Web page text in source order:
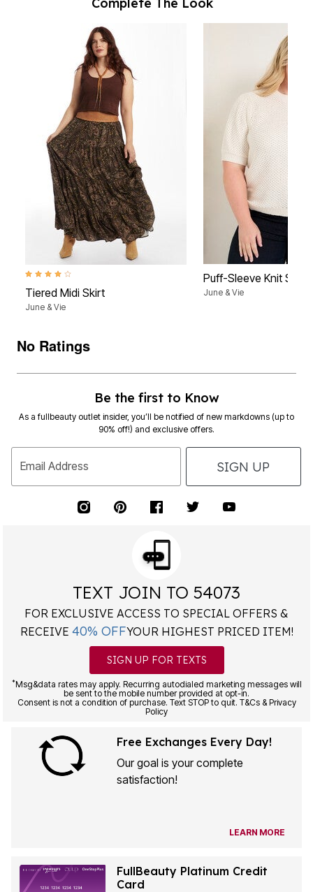
4.0 out of 5 Customer Rating
Tiered Midi Skirt
June & Vie
Puff-Sleeve Knit
June & Vie
No Ratings
Be the first to Know
As a fullbeauty outlet insider, you’ll be notified of new markdowns (up to
90% off!) and exclusive offers.
Email Address SIGN UP
TEXT JOIN TO 54073
FOR EXCLUSIVE ACCESS TO SPECIAL OFFERS &
RECEIVE 40% OFFYOUR HIGHEST PRICED ITEM!
SIGN UP FOR TEXTS
*Msg&data rates may apply. Recurring autodialed marketing messages will
be sent to the mobile number provided at opt-in.
Consent is not a condition of purchase. Text STOP to quit. T&Cs & Privacy
Policy
Free Exchanges Every Day!
Our goal is your complete
satisfaction!
LEARN MORE
FullBeauty Platinum Credit
Card